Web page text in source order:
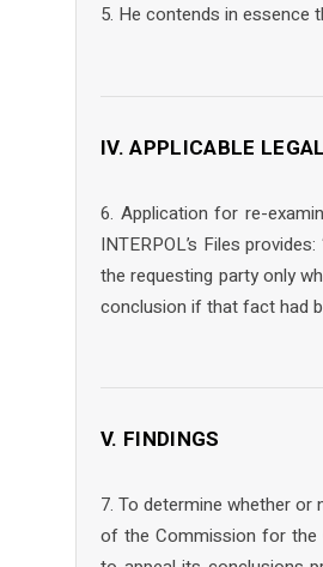
5. He contends in essence
IV. APPLICABLE
6. Application for re-
INTERPOL’s Files
the requesting party only
conclusion if that fact had
V. FINDINGS
7. To determine whether
of the Commission for the